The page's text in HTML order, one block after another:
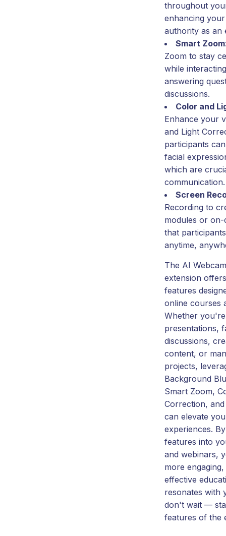
throughout
enhancing
authority as an
Smart Zoom
Zoom to stay
while
answering
discussions.
Color and
Enhance your
and Light
participants
facial
which are
communication.
Screen
Recording to
modules or
that
anytime,
The AI
extension
features
online courses
Whether
presentations,
discussions,
content, or
projects,
Background
Smart Zoom,
Correction,
can elevate
experiences.
features into
and webinars,
more
effective
resonates with
don't wait —
features of the